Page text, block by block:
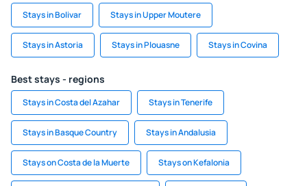
Stays in Bolivar Stays in Upper Moutere
Stays in Astoria Stays in Plouasne Stays in Covina
Best stays - regions
Stays in Costa del Azahar Stays in Tenerife
Stays in Basque Country Stays in Andalusia
Stays on Costa de la Muerte Stays on Kefalonia